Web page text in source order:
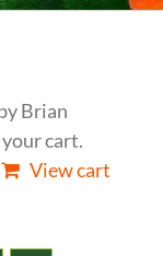
Brian
cart.
View cart